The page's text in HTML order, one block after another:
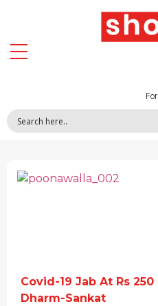
Covid-19 Jab At Rs
Dharm-Sankat